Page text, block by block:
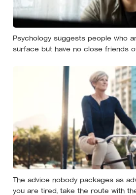
Psychology suggests people who
surface but have no close friends
because nice keeps a room
asks you to risk something real
The advice nobody packages as
you are tired, take the route with